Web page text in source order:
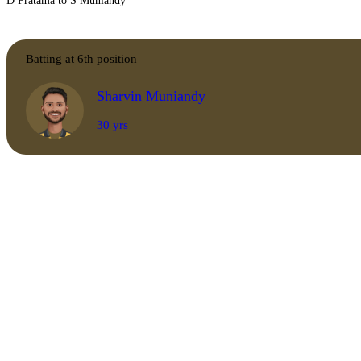
Batting at 6th position
Sharvin Muniandy
30 yrs